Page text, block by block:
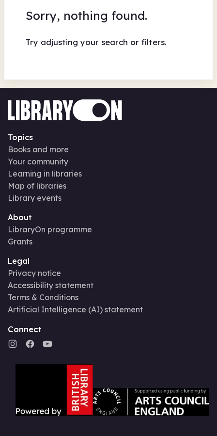
Sorry, nothing found.
Try adjusting your search or filters.
Topics
Books and more
Your community
Learning in libraries
Map of libraries
Library events
About
LibraryOn programme
Grants
Legal
Privacy notice
Accessibility statement
Terms & Conditions
Artificial Intelligence (AI) statement
Connect